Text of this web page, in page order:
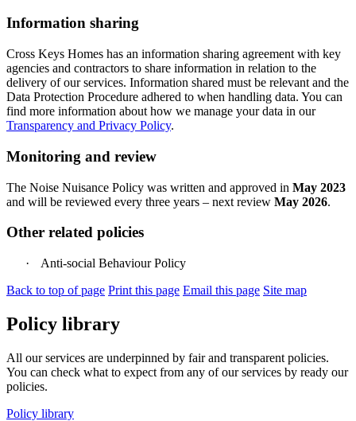
Information sharing
Cross Keys Homes has an information sharing agreement with key
agencies and contractors to share information in relation to the
delivery of our services. Information shared must be relevant and the
Data Protection Procedure adhered to when handling data. You can
find more information about how we manage your data in our
Transparency and Privacy Policy.
Monitoring and review
The Noise Nuisance Policy was written and approved in May 2023
and will be reviewed every three years – next review May 2026.
Other related policies
·
Anti-social Behaviour Policy
Back to top of page Print this page Email this page Site map
Policy library
All our services are underpinned by fair and transparent policies.
You can check what to expect from any of our services by ready our
policies.
Policy library